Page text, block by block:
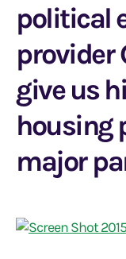
political
provider
give us
housing
major